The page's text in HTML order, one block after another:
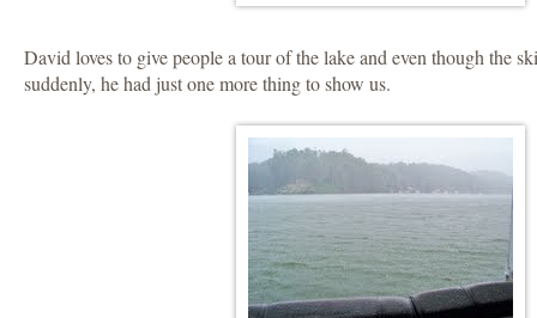
David loves to give people a tour of the lake and even though the
suddenly, he had just one more thing to show us.